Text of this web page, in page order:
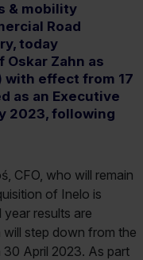
& mobility
Road
today
Zahn as
with effect from 17
as an Executive
2023, following
CFO, who will remain
of Inelo is
results are
step down from the
30 April 2023. As part